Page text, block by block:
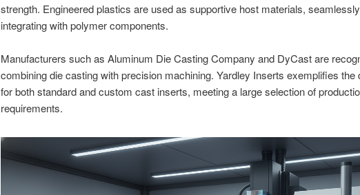
strength. Engineered plastics are used as supportive host materials, seamlessly
integrating with polymer components.
Manufacturers such as Aluminum Die Casting Company and DyCast are
combining die casting with precision machining. Yardley Inserts exemplifies the
for both standard and custom cast inserts, meeting a large selection of
requirements.